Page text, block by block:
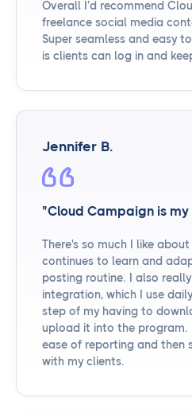
Overall I’d recommend
freelance social media
Super seamless and easy
is clients can log in and
Jennifer B.
"Cloud Campaign is
There's so much I like
continues to learn and
posting routine. I also
integration, which I use
step of my having to
upload it into the program.
ease of reporting and then
with my clients.